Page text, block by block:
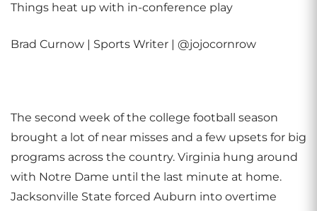
Things heat up with in-conference play
Brad Curnow | Sports Writer | @jojocornrow
The second week of the college football season
brought a lot of near misses and a few upsets for big
programs across the country. Virginia hung around
with Notre Dame until the last minute at home.
Jacksonville State forced Auburn into overtime